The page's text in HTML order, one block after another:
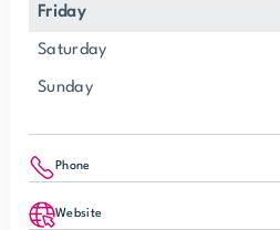
Friday
Saturday
Sunday
Phone
Website